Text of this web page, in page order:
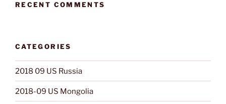
RECENT COMMENTS
CATEGORIES
2018 09 US Russia
2018-09 US Mongolia